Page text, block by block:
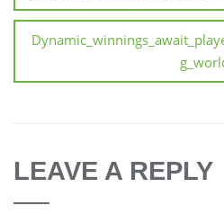
LEAVE A REPLY